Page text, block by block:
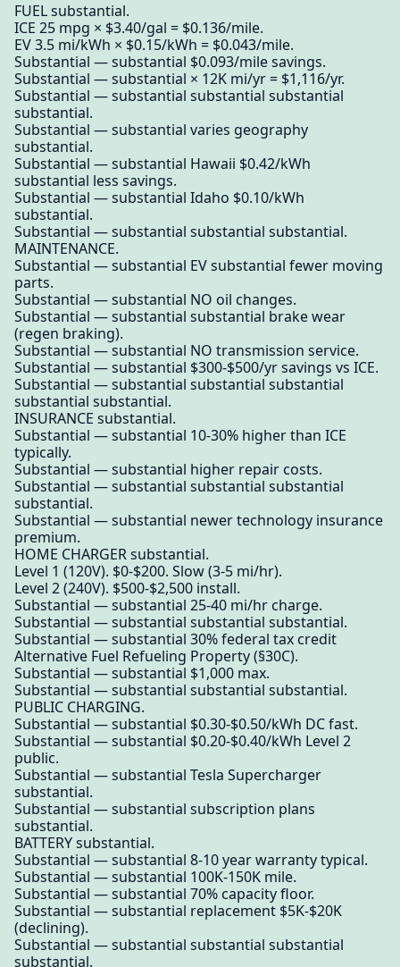
FUEL substantial.
ICE 25 mpg × $3.40/gal = $0.136/mile.
EV 3.5 mi/kWh × $0.15/kWh = $0.043/mile.
Substantial — substantial $0.093/mile savings.
Substantial — substantial × 12K mi/yr = $1,116/yr.
Substantial — substantial substantial substantial
substantial.
Substantial — substantial varies geography
substantial.
Substantial — substantial Hawaii $0.42/kWh
substantial less savings.
Substantial — substantial Idaho $0.10/kWh
substantial.
Substantial — substantial substantial substantial.
MAINTENANCE.
Substantial — substantial EV substantial fewer moving
parts.
Substantial — substantial NO oil changes.
Substantial — substantial substantial brake wear
(regen braking).
Substantial — substantial NO transmission service.
Substantial — substantial $300-$500/yr savings vs ICE.
Substantial — substantial substantial substantial
substantial substantial.
INSURANCE substantial.
Substantial — substantial 10-30% higher than ICE
typically.
Substantial — substantial higher repair costs.
Substantial — substantial substantial substantial
substantial.
Substantial — substantial newer technology insurance
premium.
HOME CHARGER substantial.
Level 1 (120V). $0-$200. Slow (3-5 mi/hr).
Level 2 (240V). $500-$2,500 install.
Substantial — substantial 25-40 mi/hr charge.
Substantial — substantial substantial substantial.
Substantial — substantial 30% federal tax credit
Alternative Fuel Refueling Property (§30C).
Substantial — substantial $1,000 max.
Substantial — substantial substantial substantial.
PUBLIC CHARGING.
Substantial — substantial $0.30-$0.50/kWh DC fast.
Substantial — substantial $0.20-$0.40/kWh Level 2
public.
Substantial — substantial Tesla Supercharger
substantial.
Substantial — substantial subscription plans
substantial.
BATTERY substantial.
Substantial — substantial 8-10 year warranty typical.
Substantial — substantial 100K-150K mile.
Substantial — substantial 70% capacity floor.
Substantial — substantial replacement $5K-$20K
(declining).
Substantial — substantial substantial substantial
substantial.